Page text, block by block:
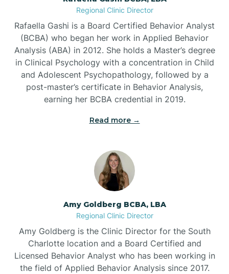
Bear Grass
Beech Mountain
Belmont
Belville
Belvoir
Regional Clinic Director
Rafaella Gashi is a Board Certified Behavior Analyst
(BCBA) who began her work in Applied Behavior
Analysis (ABA) in 2012. She holds a Master’s degree
in Clinical Psychology with a concentration in Child
and Adolescent Psychopathology, followed by a
post-master’s certificate in Behavior Analysis,
earning her BCBA credential in 2019.
Read more →
Amy Goldberg BCBA, LBA
Regional Clinic Director
Amy Goldberg is the Clinic Director for the South
Charlotte location and a Board Certified and
Licensed Behavior Analyst who has been working in
the field of Applied Behavior Analysis since 2017.